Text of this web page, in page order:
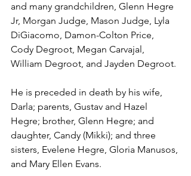
and many grandchildren, Glenn Hegre
Jr, Morgan Judge, Mason Judge, Lyla
DiGiacomo, Damon-Colton Price,
Cody Degroot, Megan Carvajal,
William Degroot, and Jayden Degroot.
He is preceded in death by his wife,
Darla; parents, Gustav and Hazel
Hegre; brother, Glenn Hegre; and
daughter, Candy (Mikki); and three
sisters, Evelene Hegre, Gloria Manusos,
and Mary Ellen Evans.